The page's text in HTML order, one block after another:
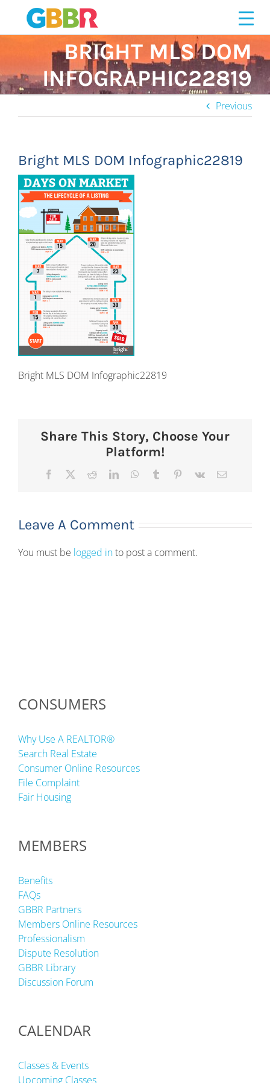
content
BRIGHT MLS DOM
INFOGRAPHIC22819
Previous
Bright MLS DOM Infographic22819
Bright MLS DOM Infographic22819
Share This Story, Choose Your
Platform!
Facebook RedditLinkedInWhatsApp
Tumblr Pinterest
Vk Email
Leave A Comment
You must be logged into post a comment.
CONSUMERS
Why Use A REALTOR®
Search Real Estate
Consumer Online Resources
File Complaint
Fair Housing
MEMBERS
Benefits
FAQs
GBBR Partners
Members Online Resources
Professionalism
Dispute Resolution
GBBR Library
Discussion Forum
CALENDAR
Classes & Events
Upcoming Classes